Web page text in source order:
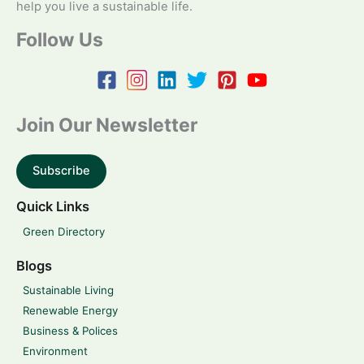
help you live a sustainable life.
Follow Us
Join Our Newsletter
Subscribe
Quick Links
Green Directory
Blogs
Sustainable Living
Renewable Energy
Business & Polices
Environment